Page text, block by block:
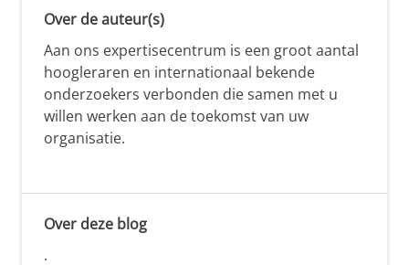
Over de auteur(s)
Aan ons expertisecentrum is een groot aantal
hoogleraren en internationaal bekende
onderzoekers verbonden die samen met u
willen werken aan de toekomst van uw
organisatie.
Over deze blog
.